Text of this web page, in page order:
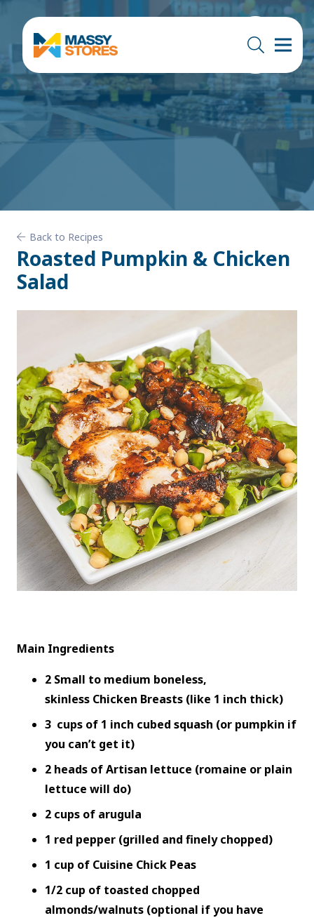
Back to Recipes
Roasted Pumpkin & Chicken
Salad
Main Ingredients
2 Small to medium boneless,
skinless Chicken Breasts (like 1 inch thick)
3 cups of 1 inch cubed squash (or pumpkin if
you can’t get it)
2 heads of Artisan lettuce (romaine or plain
lettuce will do)
2 cups of arugula
1 red pepper (grilled and finely chopped)
1 cup of Cuisine Chick Peas
1/2 cup of toasted chopped
almonds/walnuts (optional if you have